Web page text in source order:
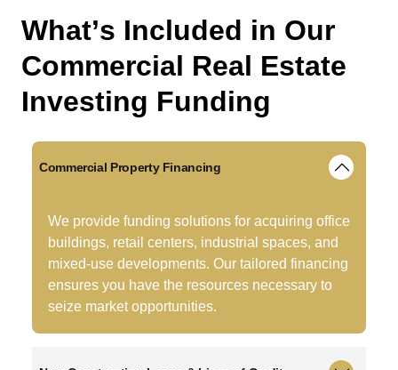
What’s Included in Our
Commercial Real Estate
Investing Funding
Commercial Property Financing
We provide funding solutions for acquiring office
buildings, retail centers, industrial spaces, and
mixed-use developments. Our tailored financing
ensures you have the resources necessary to
seize market opportunities.